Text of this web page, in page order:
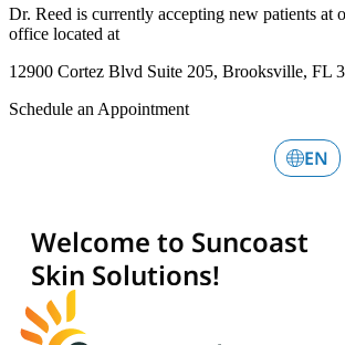
Dr. Reed is currently accepting new patients at
office located at
12900 Cortez Blvd Suite 205, Brooksville, FL
Schedule an Appointment